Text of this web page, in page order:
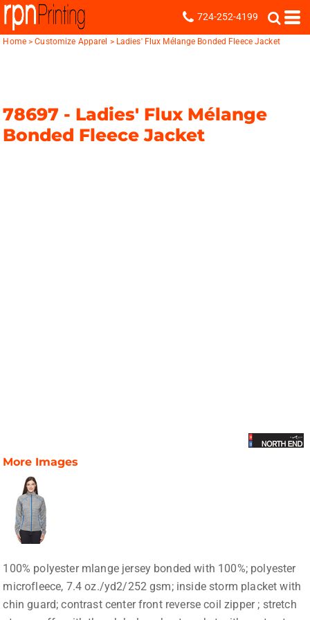
724-252-4199
Home > Customize Apparel > Ladies' Flux Mélange Bonded Fleece Jacket
78697 - Ladies' Flux Mélange
Bonded Fleece Jacket
More Images
100% polyester mlange jersey bonded with 100%; polyester
microfleece, 7.4 oz./yd2/252 gsm; inside storm placket with
chin guard; contrast center front reverse coil zipper ; stretch